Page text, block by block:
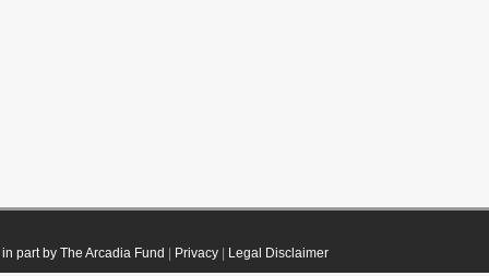
part by The Arcadia Fund Privacy| Legal Disclaimer